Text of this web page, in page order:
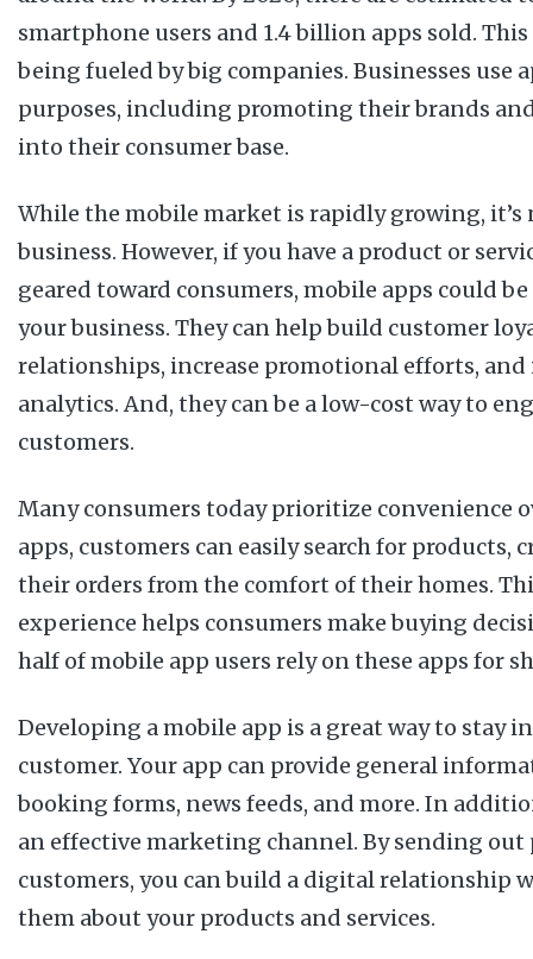
smartphone users and 1.4 billion apps sold.
being fueled by big companies. Businesses use
purposes, including promoting their brands
into their consumer base.
While the mobile market is rapidly growing,
business. However, if you have a product or
geared toward consumers, mobile apps could
your business. They can help build customer
relationships, increase promotional efforts,
analytics. And, they can be a low-cost way to
customers.
Many consumers today prioritize convenience
apps, customers can easily search for products,
their orders from the comfort of their homes.
experience helps consumers make buying
half of mobile app users rely on these apps for
Developing a mobile app is a great way to stay
customer. Your app can provide general
booking forms, news feeds, and more. In
an effective marketing channel. By sending
customers, you can build a digital relationship
them about your products and services.